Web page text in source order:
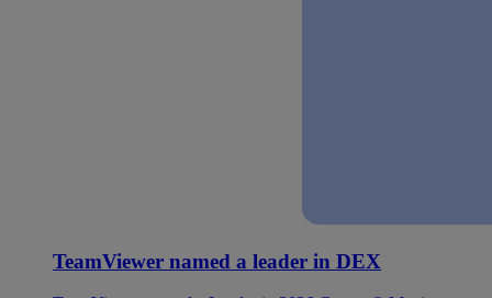
TeamViewer named a leader in DEX